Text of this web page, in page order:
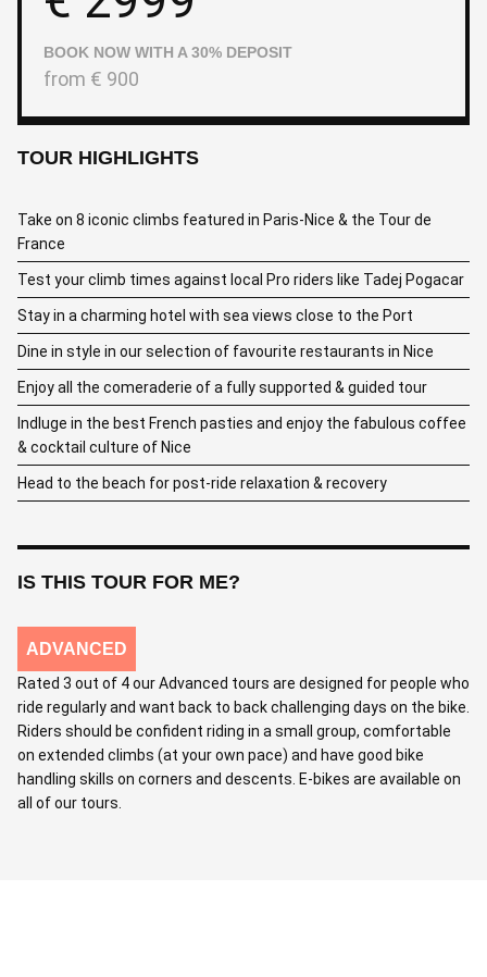
BOOK NOW WITH A 30% DEPOSIT
from € 900
TOUR HIGHLIGHTS
Take on 8 iconic climbs featured in Paris-Nice & the Tour de
France
Test your climb times against local Pro riders like Tadej Pogacar
Stay in a charming hotel with sea views close to the Port
Dine in style in our selection of favourite restaurants in Nice
Enjoy all the comeraderie of a fully supported & guided tour
Indluge in the best French pasties and enjoy the fabulous coffee
& cocktail culture of Nice
Head to the beach for post-ride relaxation & recovery
IS THIS TOUR FOR ME?
ADVANCED
Rated 3 out of 4 our Advanced tours are designed for people who
ride regularly and want back to back challenging days on the bike.
Riders should be confident riding in a small group, comfortable
on extended climbs (at your own pace) and have good bike
handling skills on corners and descents. E-bikes are available on
all of our tours.